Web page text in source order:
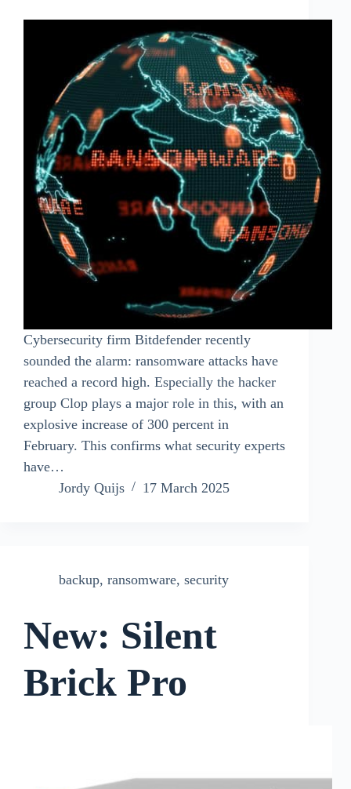
Cybersecurity firm Bitdefender recently
sounded the alarm: ransomware attacks have
reached a record high. Especially the hacker
group Clop plays a major role in this, with an
explosive increase of 300 percent in
February. This confirms what security experts
have…
Jordy Quijs
17 March 2025
backup, ransomware, security
New: Silent
Brick Pro